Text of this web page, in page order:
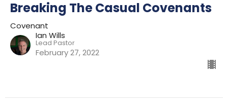
Breaking The Casual Covenants
Covenant
Ian Wills
Lead Pastor
February 27, 2022